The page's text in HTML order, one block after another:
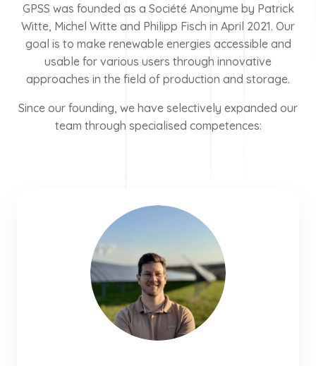
GPSS was founded as a Société Anonyme by Patrick
Witte, Michel Witte and Philipp Fisch in April 2021. Our
goal is to make renewable energies accessible and
usable for various users through innovative
approaches in the field of production and storage.
Since our founding, we have selectively expanded our
team through specialised competences: